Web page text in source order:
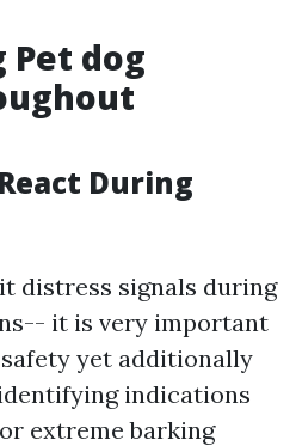
Pet dog
During
distress signals during
it is very important
yet additionally
indications
extreme barking